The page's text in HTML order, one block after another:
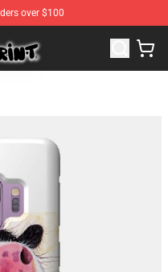
over $100
of Cow Print